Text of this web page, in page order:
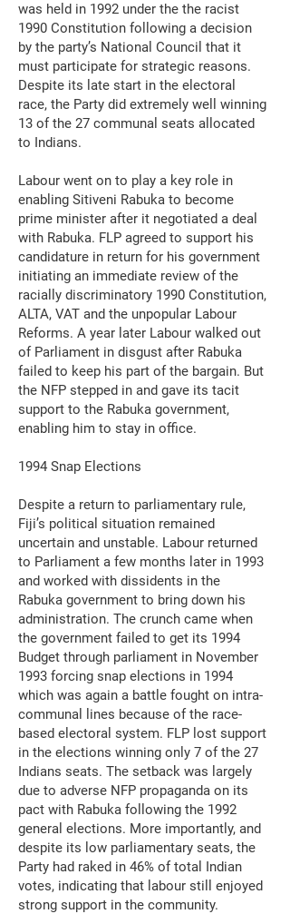
was held in 1992 under the the racist
1990 Constitution following a decision
by the party’s National Council that it
must participate for strategic reasons.
Despite its late start in the electoral
race, the Party did extremely well winning
13 of the 27 communal seats allocated
to Indians.
Labour went on to play a key role in
enabling Sitiveni Rabuka to become
prime minister after it negotiated a deal
with Rabuka. FLP agreed to support his
candidature in return for his government
initiating an immediate review of the
racially discriminatory 1990 Constitution,
ALTA, VAT and the unpopular Labour
Reforms. A year later Labour walked out
of Parliament in disgust after Rabuka
failed to keep his part of the bargain. But
the NFP stepped in and gave its tacit
support to the Rabuka government,
enabling him to stay in office.
1994 Snap Elections
Despite a return to parliamentary rule,
Fiji’s political situation remained
uncertain and unstable. Labour returned
to Parliament a few months later in 1993
and worked with dissidents in the
Rabuka government to bring down his
administration. The crunch came when
the government failed to get its 1994
Budget through parliament in November
1993 forcing snap elections in 1994
which was again a battle fought on intra-
communal lines because of the race-
based electoral system. FLP lost support
in the elections winning only 7 of the 27
Indians seats. The setback was largely
due to adverse NFP propaganda on its
pact with Rabuka following the 1992
general elections. More importantly, and
despite its low parliamentary seats, the
Party had raked in 46% of total Indian
votes, indicating that labour still enjoyed
strong support in the community.